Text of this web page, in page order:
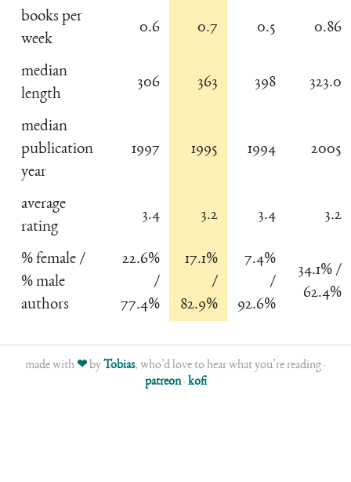
books per
week
0.6 0.7 0.5 0.86
median
length
306 363 398 323.0
median
publication
year
1997 1995 1994 2005
average
rating
3.4 3.2 3.4 3.2
% female /
% male
authors
22.6%
/
77.4%
17.1%
/
82.9%
7.4%
/
92.6%
34.1% /
62.4%
made with❤byTobias, who’d love to hear what you’re reading ·
patreon·kofi